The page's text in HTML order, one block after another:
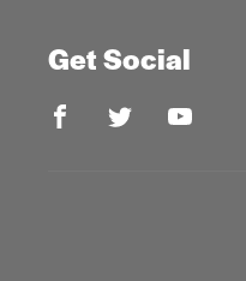
Get Social